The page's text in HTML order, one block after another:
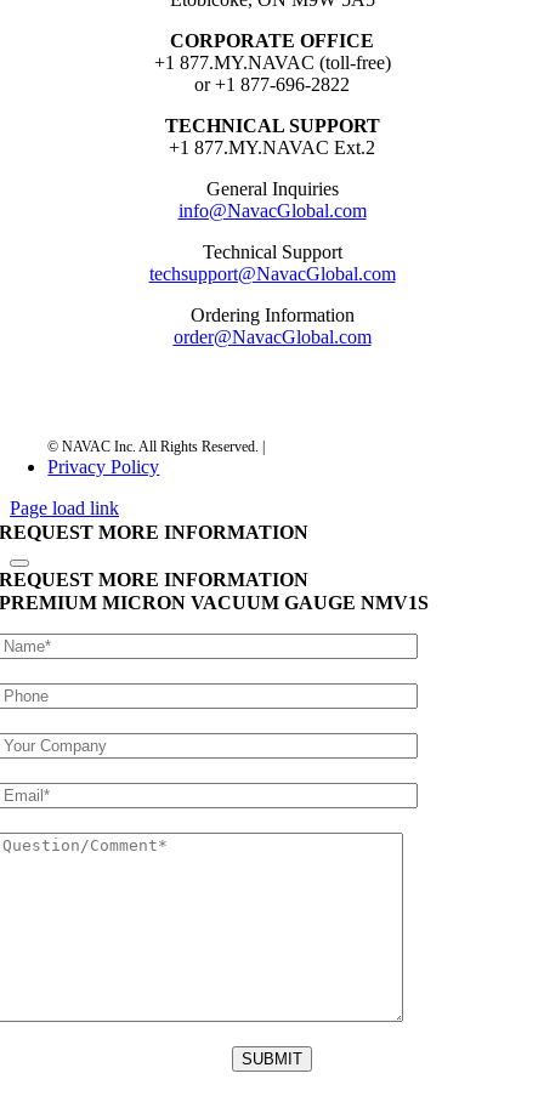
CORPORATE OFFICE
+1 877.MY.NAVAC (toll-free)
or +1 877-696-2822
TECHNICAL SUPPORT
+1 877.MY.NAVAC Ext.2
General Inquiries
info@NavacGlobal.com
Technical Support
techsupport@NavacGlobal.com
Ordering Information
order@NavacGlobal.com
Privacy Policy
Page load link
REQUEST MORE INFORMATION
REQUEST MORE INFORMATION
PREMIUM MICRON VACUUM GAUGE NMV1S